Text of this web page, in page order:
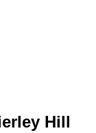
Hill